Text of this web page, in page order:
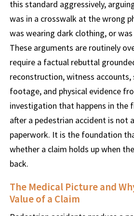
this standard aggressively,
was in a crosswalk at the wrong
was wearing dark clothing, or
These arguments are routinely
require a factual rebuttal
reconstruction, witness accounts,
footage, and physical evidence
investigation that happens in the
after a pedestrian accident is not
paperwork. It is the foundation
whether a claim holds up when
back.
The Medical Picture and
Value of a Claim